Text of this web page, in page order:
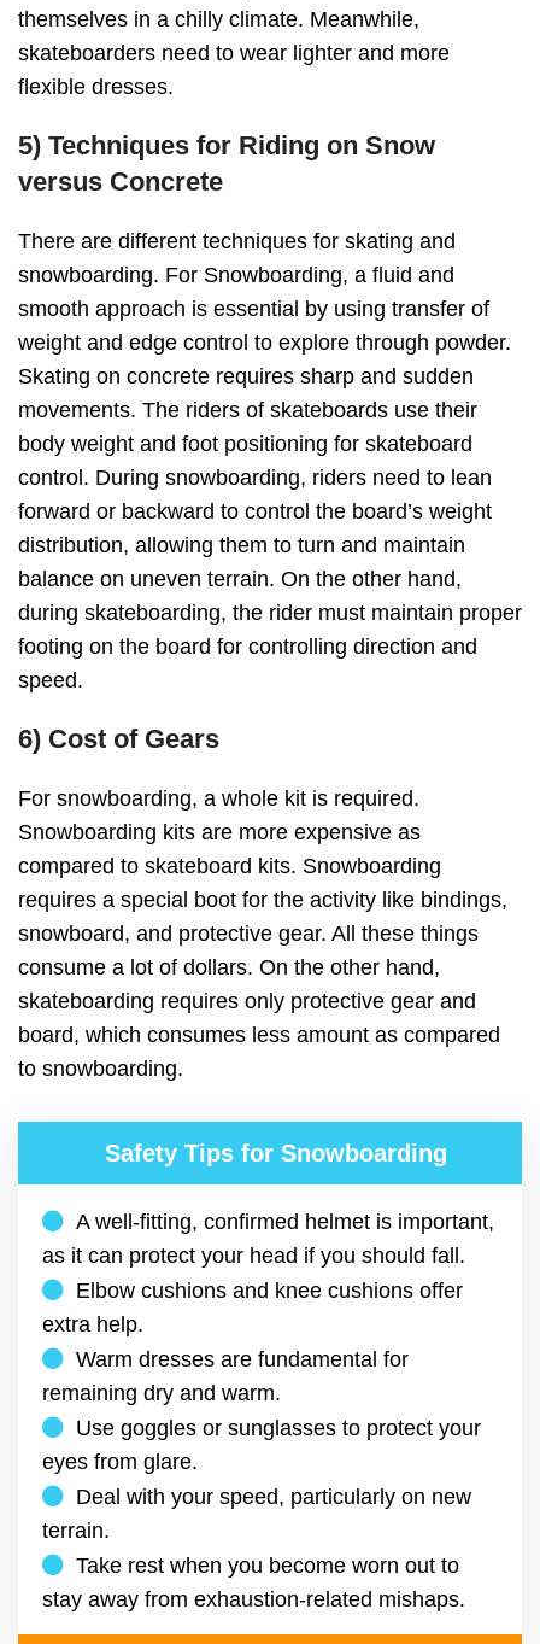
themselves in a chilly climate. Meanwhile,
skateboarders need to wear lighter and more
flexible dresses.
5) Techniques for Riding on Snow
versus Concrete
There are different techniques for skating and
snowboarding. For Snowboarding, a fluid and
smooth approach is essential by using transfer of
weight and edge control to explore through powder.
Skating on concrete requires sharp and sudden
movements. The riders of skateboards use their
body weight and foot positioning for skateboard
control. During snowboarding, riders need to lean
forward or backward to control the board’s weight
distribution, allowing them to turn and maintain
balance on uneven terrain. On the other hand,
during skateboarding, the rider must maintain proper
footing on the board for controlling direction and
speed.
6) Cost of Gears
For snowboarding, a whole kit is required.
Snowboarding kits are more expensive as
compared to skateboard kits. Snowboarding
requires a special boot for the activity like bindings,
snowboard, and protective gear. All these things
consume a lot of dollars. On the other hand,
skateboarding requires only protective gear and
board, which consumes less amount as compared
to snowboarding.
Safety Tips for Snowboarding
A well-fitting, confirmed helmet is important,
as it can protect your head if you should fall.
Elbow cushions and knee cushions offer
extra help.
Warm dresses are fundamental for
remaining dry and warm.
Use goggles or sunglasses to protect your
eyes from glare.
Deal with your speed, particularly on new
terrain.
Take rest when you become worn out to
stay away from exhaustion-related mishaps.